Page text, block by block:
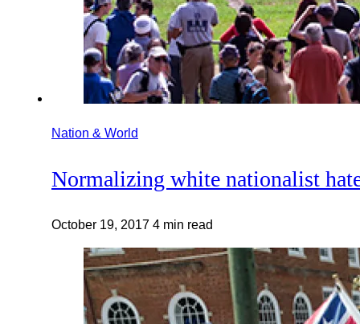
Nation & World
Normalizing white nationalist
October 19, 2017 4 min read